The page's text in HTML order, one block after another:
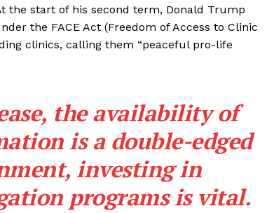
the start of his second term, Donald Trump
the FACE Act (Freedom of Access to Clinic
clinics, calling them “peaceful pro-life
the availability of
is a double-edged
investing in
programs is vital.